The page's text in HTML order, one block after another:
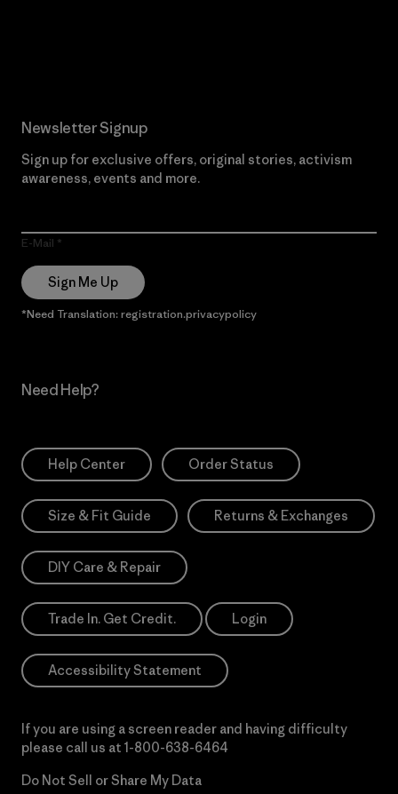
Newsletter Signup
Sign up for exclusive offers, original stories, activism
awareness, events and more.
E-Mail
Sign Me Up
*Need Translation: registration.privacypolicy
Need Help?
Help Center Order Status
Size & Fit Guide Returns & Exchanges
DIY Care & Repair
Trade In. Get Credit. Login
Accessibility Statement
If you are using a screen reader and having difficulty
please call us at 1-800-638-6464
Do Not Sell or Share My Data